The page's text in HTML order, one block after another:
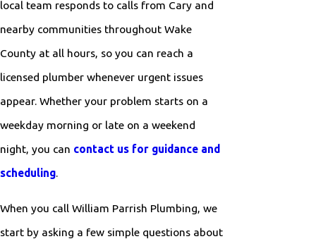
local team responds to calls from Cary and
nearby communities throughout Wake
County at all hours, so you can reach a
licensed plumber whenever urgent issues
appear. Whether your problem starts on a
weekday morning or late on a weekend
night, you can contact us for guidance and
scheduling.
When you call William Parrish Plumbing, we
start by asking a few simple questions about